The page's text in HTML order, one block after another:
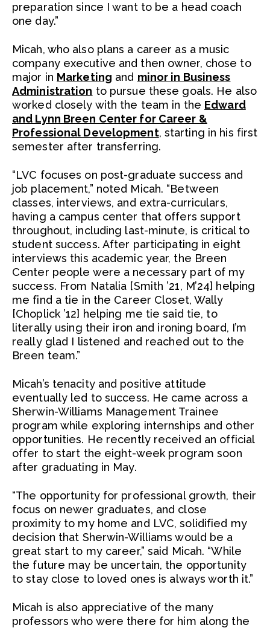
preparation since I want to be a head coach
one day.”
Micah, who also plans a career as a music
company executive and then owner, chose to
major in Marketing and minor in Business
Administration to pursue these goals. He also
worked closely with the team in the Edward
and Lynn Breen Center for Career &
Professional Development, starting in his first
semester after transferring.
“LVC focuses on post-graduate success and
job placement,” noted Micah. “Between
classes, interviews, and extra-curriculars,
having a campus center that offers support
throughout, including last-minute, is critical to
student success. After participating in eight
interviews this academic year, the Breen
Center people were a necessary part of my
success. From Natalia [Smith ’21, M’24] helping
me find a tie in the Career Closet, Wally
[Choplick ’12] helping me tie said tie, to
literally using their iron and ironing board, I’m
really glad I listened and reached out to the
Breen team.”
Micah’s tenacity and positive attitude
eventually led to success. He came across a
Sherwin-Williams Management Trainee
program while exploring internships and other
opportunities. He recently received an official
offer to start the eight-week program soon
after graduating in May.
“The opportunity for professional growth, their
focus on newer graduates, and close
proximity to my home and LVC, solidified my
decision that Sherwin-Williams would be a
great start to my career,” said Micah. “While
the future may be uncertain, the opportunity
to stay close to loved ones is always worth it.”
Micah is also appreciative of the many
professors who were there for him along the